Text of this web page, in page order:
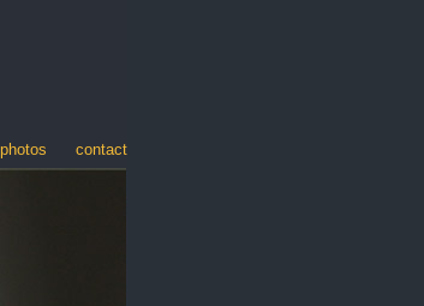
photos contact